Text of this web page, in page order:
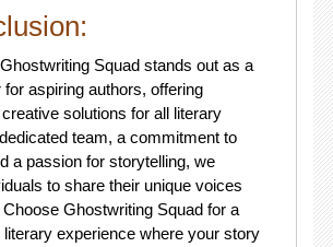
Squad stands out as a
aspiring authors, offering
solutions for all literary
team, a commitment to
a passion for storytelling, we
to share their unique voices
Ghostwriting Squad for a
experience where your story